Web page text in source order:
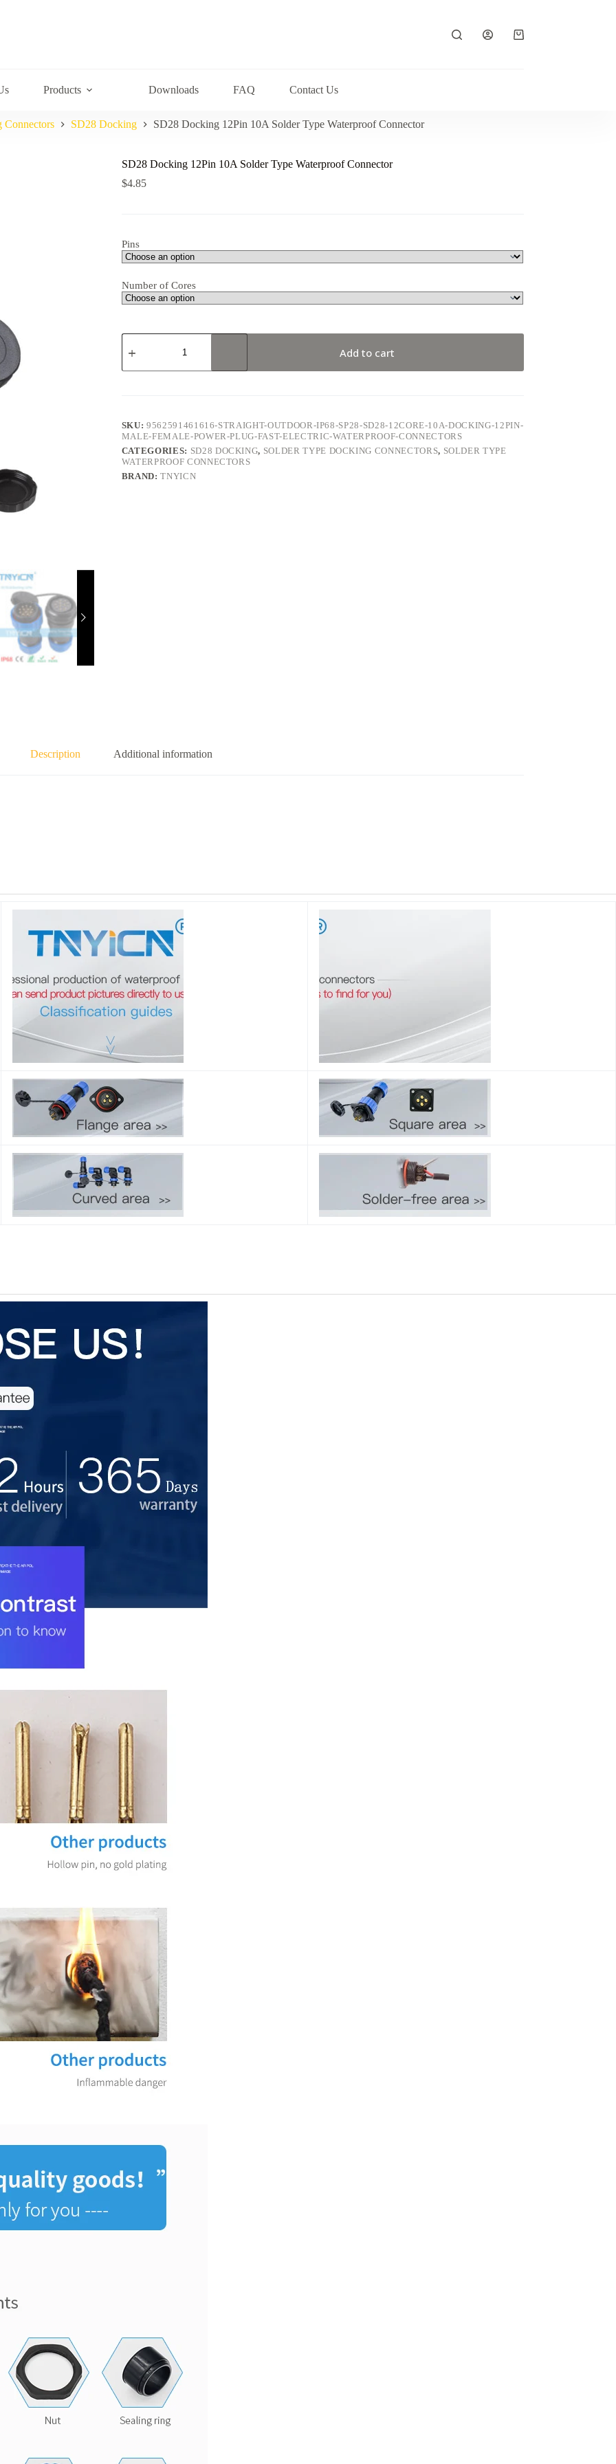
Shopping
Products Downloads FAQ Contact Us
Connectors SD28 Docking SD28 Docking 12Pin 10A Solder Type Waterproof Connector
SD28 Docking 12Pin 10A Solder Type Waterproof Connector
$4.85
Pins
Number of Cores
SD28
Docking
10A
Connector
quantity
Add to cart
SKU:9562591461616-STRAIGHT-OUTDOOR-IP68-SP28-SD28-12CORE-10A-DOCKING-12PIN-
MALE-FEMALE-POWER-PLUG-FAST-ELECTRIC-WATERPROOF-CONNECTORS
CATEGORIES: SD28 DOCKING, SOLDER TYPE DOCKING CONNECTORS, SOLDER TYPE
WATERPROOF CONNECTORS
BRAND:TNYICN
Description Additional information